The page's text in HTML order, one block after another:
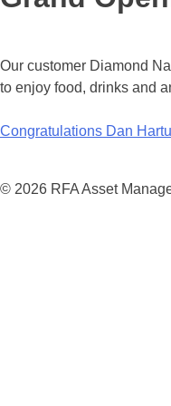
Our customer Diamond
to enjoy food, drinks and
Post
Congratulations Dan
© 2026 RFA Asset